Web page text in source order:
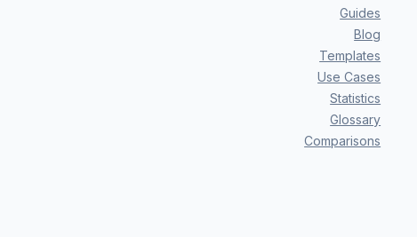
Guides
Blog
Templates
Use Cases
Statistics
Glossary
Comparisons